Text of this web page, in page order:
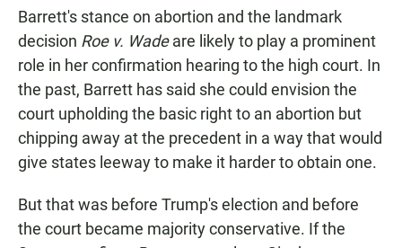
Barrett's stance on abortion and the landmark
decision Roe v. Wadeare likely to play a prominent
role in her confirmation hearing to the high court. In
the past, Barrett has said she could envision the
court upholding the basic right to an abortion but
chipping away at the precedent in a way that would
give states leeway to make it harder to obtain one.
But that was before Trump's election and before
the court became majority conservative. If the